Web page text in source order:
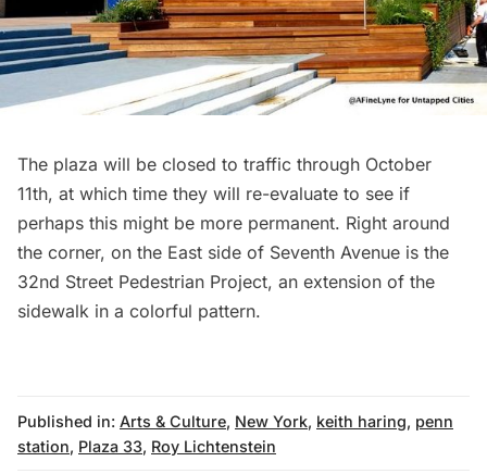
The plaza will be closed to traffic through October
11th, at which time they will re-evaluate to see if
perhaps this might be more permanent. Right around
the corner, on the East side of Seventh Avenue is the
32nd Street Pedestrian Project, an extension of the
sidewalk in a colorful pattern.
Published in: Arts & Culture, New York, keith haring, penn
station, Plaza 33, Roy Lichtenstein